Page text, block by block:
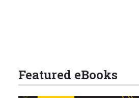
Featured eBooks